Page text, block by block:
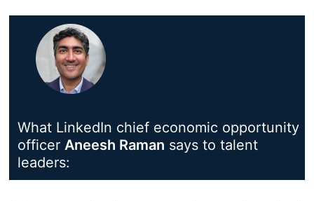
What LinkedIn chief economic opportunity
officer Aneesh Raman opens in a new tab
says to talent
leaders: